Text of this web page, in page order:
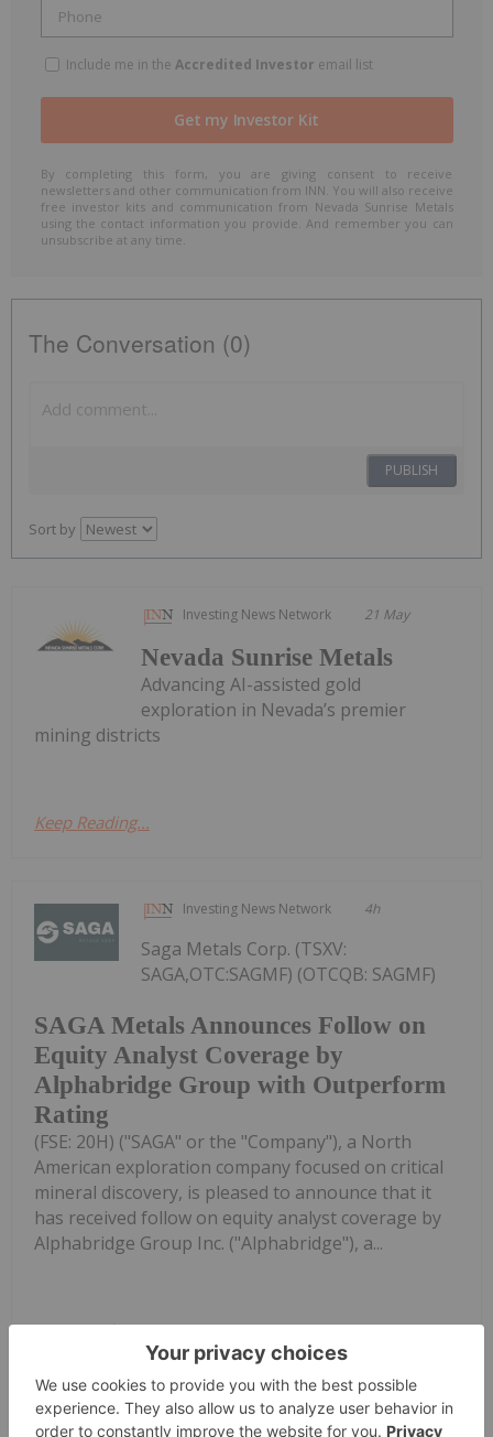
Include me in the Accredited Investor email list
By completing this form, you are giving consent to receive
newsletters and other communication from INN. You will also receive
free investor kits and communication from Nevada Sunrise Metals
using the contact information you provide. And remember you can
unsubscribe at any time.
The Conversation (0)
PUBLISH
Sort by
Investing News Network 21 May
Nevada Sunrise Metals
Advancing AI-assisted gold
exploration in Nevada’s premier
mining districts
Keep Reading...
Investing News Network 4h
SAGA Metals Announces Follow on
Equity Analyst Coverage by
Alphabridge Group with Outperform
Rating
Saga Metals Corp. (TSXV:
SAGA,OTC:SAGMF) (OTCQB: SAGMF)
(FSE: 20H) ("SAGA" or the "Company"), a North
American exploration company focused on critical
mineral discovery, is pleased to announce that it
has received follow on equity analyst coverage by
Alphabridge Group Inc. ("Alphabridge"), a...
Keep Reading...
Investing News Network 05 August